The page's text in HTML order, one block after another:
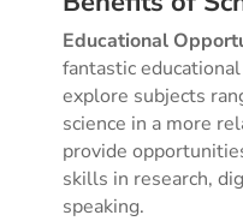
Educational
fantastic
explore subjects
science in a more
provide
skills in research,
speaking.